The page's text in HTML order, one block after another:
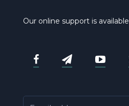
Our online support is available